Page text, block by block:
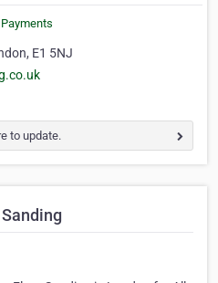
Payments
E1 5NJ
to update.